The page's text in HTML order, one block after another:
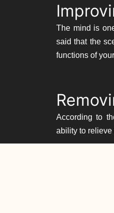
The mind is
said that the
functions of
According to
ability to relieve